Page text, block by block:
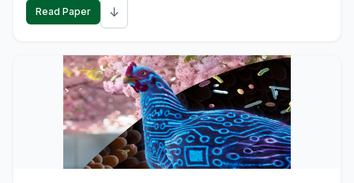
Read Paper ↓